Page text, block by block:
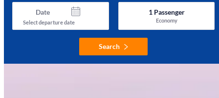
Date
Select departure date
1Passenger
Economy
Search